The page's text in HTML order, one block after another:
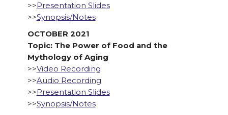
>>Presentation Slides
>>Synopsis/Notes
OCTOBER 2021
Topic: The Power of Food and the
Mythology of Aging
>>Video Recording
>>Audio Recording
>>Presentation Slides
>>Synopsis/Notes